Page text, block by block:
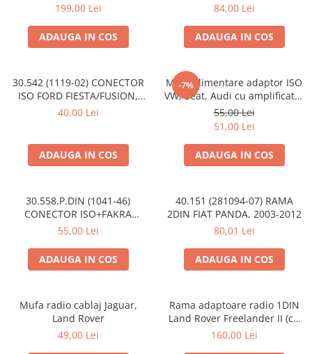
199,00 Lei
ADAUGA IN COS
84,00 Lei
ADAUGA IN COS
30.542 (1119-02) CONECTOR
ISO FORD FIESTA/FUSION,
2002-2005
40,00 Lei
ADAUGA IN COS
-7%
Mufa alimentare adaptor ISO
VW, Seat, Audi cu amplificator
antena
55,00 Lei
51,00 Lei
ADAUGA IN COS
30.558.P.DIN (1041-46)
CONECTOR ISO+FAKRA
CITROEN, 2003>
55,00 Lei
ADAUGA IN COS
40.151 (281094-07) RAMA
2DIN FIAT PANDA, 2003-2012
80,01 Lei
ADAUGA IN COS
Mufa radio cablaj Jaguar,
Land Rover
49,00 Lei
Rama adaptoare radio 1DIN
Land Rover Freelander II (cu
buzunar)
160,00 Lei